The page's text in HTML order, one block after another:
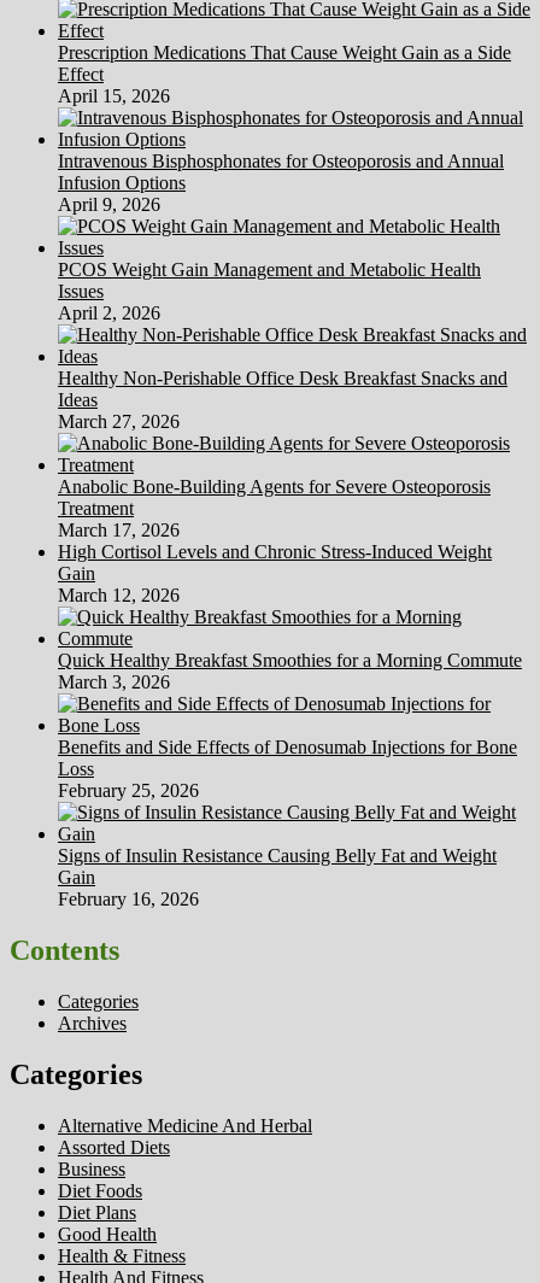
Prescription Medications That Cause Weight Gain as a Side
Effect
April 15, 2026
Intravenous Bisphosphonates for Osteoporosis and Annual
Infusion Options
April 9, 2026
PCOS Weight Gain Management and Metabolic Health
Issues
April 2, 2026
Healthy Non-Perishable Office Desk Breakfast Snacks and
Ideas
March 27, 2026
Anabolic Bone-Building Agents for Severe Osteoporosis
Treatment
March 17, 2026
High Cortisol Levels and Chronic Stress-Induced Weight
Gain
March 12, 2026
Quick Healthy Breakfast Smoothies for a Morning Commute
March 3, 2026
Benefits and Side Effects of Denosumab Injections for Bone
Loss
February 25, 2026
Signs of Insulin Resistance Causing Belly Fat and Weight
Gain
February 16, 2026
Contents
Categories
Archives
Categories
Alternative Medicine And Herbal
Assorted Diets
Business
Diet Foods
Diet Plans
Good Health
Health & Fitness
Health And Fitness